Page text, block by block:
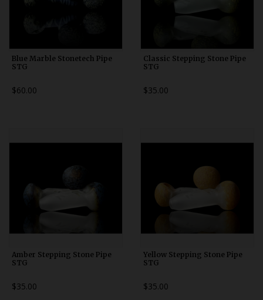
Blue Marble Stonetech Pipe
STG
$60.00
Classic Stepping Stone Pipe
STG
$35.00
Amber Stepping Stone Pipe
STG
$35.00
Yellow Stepping Stone Pipe
STG
$35.00